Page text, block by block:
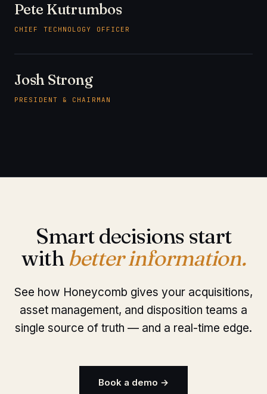
Pete Kutrumbos
CHIEF TECHNOLOGY OFFICER
Josh Strong
PRESIDENT & CHAIRMAN
Smart decisions start
with better information.
See how Honeycomb gives your acquisitions,
asset management, and disposition teams a
single source of truth — and a real-time edge.
Book a demo →